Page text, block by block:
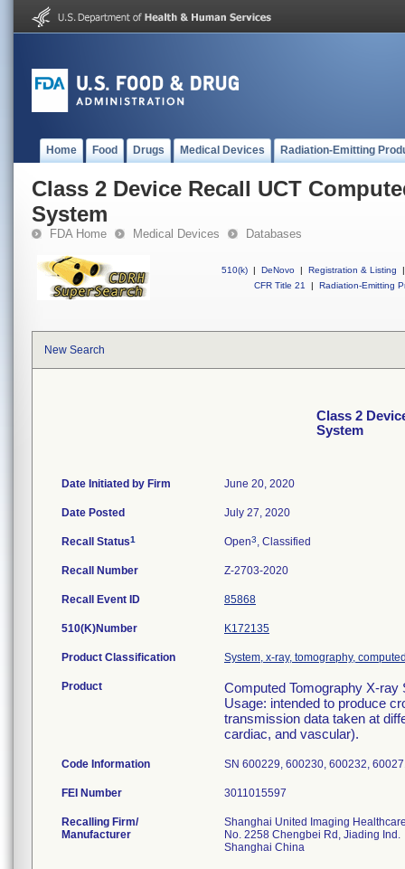
Home Food Drugs Medical Devices Radiation-Emitting
Class 2 Device Recall UCT
System
FDA Home Medical Devices Databases
510(k) | DeNovo | Registration & Listing
|
CFR Title 21
| Radiation-Emitting
New Search
Class 2
System
Date Initiated by Firm June 20, 2020
Date Posted July 27, 2020
Recall Status1 Open3, Classified
Recall Number Z-2703-2020
Recall Event ID 85868
510(K)Number K172135
Product Classification System, x-ray, tomography,
Product
Computed Tomography X-
Usage: intended to produce
transmission data taken at
cardiac, and vascular).
Code Information SN 600229, 600230, 600232,
FEI Number
Recalling Firm/
Manufacturer
Shanghai United Imaging
No. 2258 Chengbei Rd, Jiading Ind.